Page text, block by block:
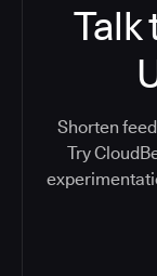
Talk
Shorten
Try